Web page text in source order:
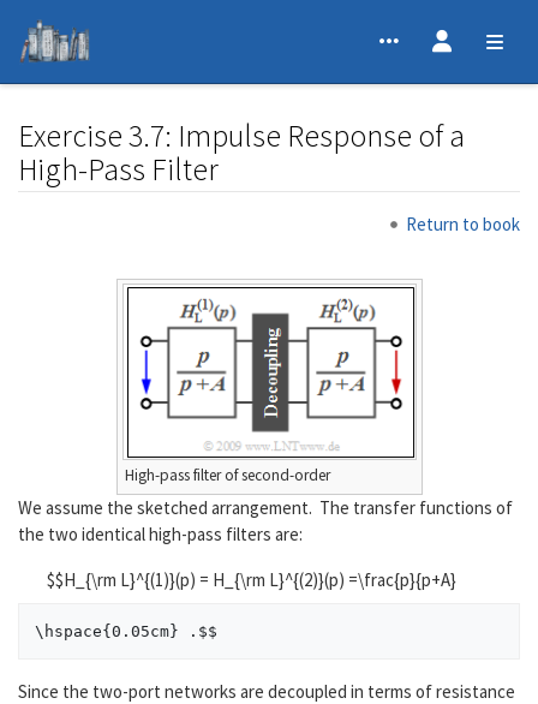
Exercise 3.7: Impulse Response of a
High-Pass Filter
Return to book
High-pass filter of second-order
We assume the sketched arrangement. The transfer functions of
the two identical high-pass filters are:
$$H_{\rm L}^{(1)}(p) = H_{\rm L}^{(2)}(p) =\frac{p}{p+A}
Since the two-port networks are decoupled in terms of resistance